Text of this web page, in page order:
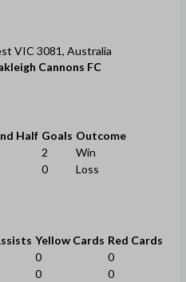
VIC 3081, Australia
Cannons FC
Half Goals Outcome
2
Win
0 Loss
Yellow Cards Red Cards
0
0
0
0